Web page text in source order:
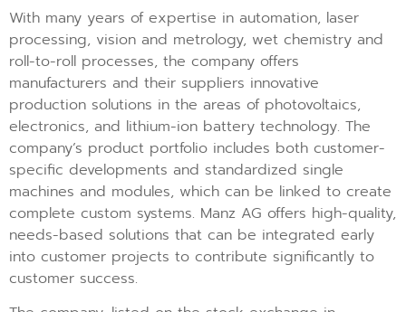
With many years of expertise in automation, laser
processing, vision and metrology, wet chemistry and
roll-to-roll processes, the company offers
manufacturers and their suppliers innovative
production solutions in the areas of photovoltaics,
electronics, and lithium-ion battery technology. The
company’s product portfolio includes both customer-
specific developments and standardized single
machines and modules, which can be linked to create
complete custom systems. Manz AG offers high-quality,
needs-based solutions that can be integrated early
into customer projects to contribute significantly to
customer success.